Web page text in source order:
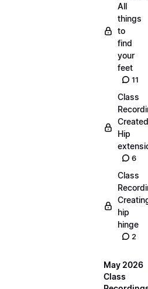
All
things
to
find
your
feet
11
Class
Created
Hip
6
Class
hip
hinge
2
May 2026
Class